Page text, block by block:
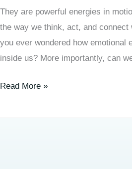
They are powerful energies in
the way we think, act, and connect
you ever wondered how emotional
inside us? More importantly, can
Read More »